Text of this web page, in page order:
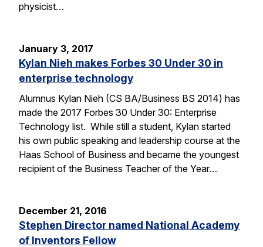
physicist…
January 3, 2017
Kylan Nieh makes Forbes 30 Under 30 in
enterprise technology
Alumnus Kylan Nieh (CS BA/Business BS 2014) has
made the 2017 Forbes 30 Under 30: Enterprise
Technology list. While still a student, Kylan started
his own public speaking and leadership course at the
Haas School of Business and became the youngest
recipient of the Business Teacher of the Year…
December 21, 2016
Stephen Director named National Academy
of Inventors Fellow